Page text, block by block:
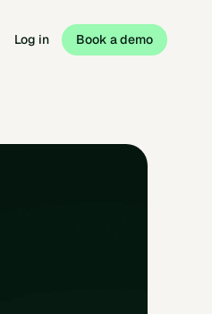
Log in Book a demo